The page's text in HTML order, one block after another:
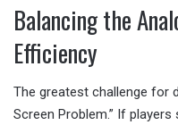
Balancing the
Efficiency
The greatest challenge for
Screen Problem.” If